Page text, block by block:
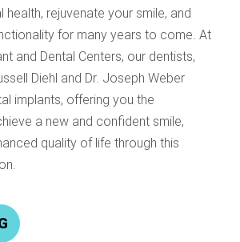
health, rejuvenate your smile, and
for many years to come. At
and Dental Centers, our dentists,
Diehl and Dr. Joseph Weber
implants, offering you the
a new and confident smile,
quality of life through this